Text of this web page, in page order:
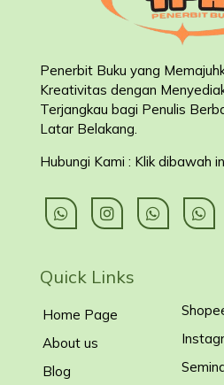
Penerbit Buku yang
Kreativitas dengan
Terjangkau bagi Penulis
Latar Belakang
Hubungi Kami : Klik dibawah
Quick Links
Home Page
About us
Blog